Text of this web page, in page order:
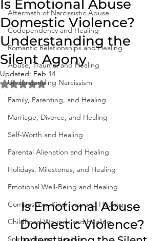
Aftermath of Narcissistic Abuse
Codependency and Healing
Romantic Relationships and Healing
Abuse, Trauma, and Healing
Understanding Narcissism
Family, Parenting, and Healing
Marriage, Divorce, and Healing
Self-Worth and Healing
Parental Alienation and Healing
Holidays, Milestones, and Healing
Emotional Well-Being and Healing
Compassion, Kindness, and Healing
Childhood Wounds and Healing
Spirituality and Healing
Is Emotional Abuse
Domestic Violence?
Understanding the
Silent Agony
Updated: Feb 14
Rated NaN out of 5 stars.
Is Emotional Abuse
Domestic Violence?